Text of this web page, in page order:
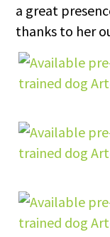
a great
thanks to her